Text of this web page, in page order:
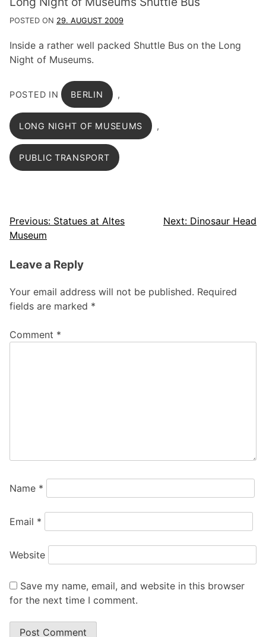
POSTED ON 29. AUGUST 2009
Inside a rather well packed Shuttle Bus on the Long
Night of Museums.
POSTED IN BERLIN ,
LONG NIGHT OF MUSEUMS ,
PUBLIC TRANSPORT
Post
navigation
Previous: Statues at Altes
Museum
Next: Dinosaur Head
Leave a Reply
Your email address will not be published. Required
fields are marked *
Comment *
Name *
Email *
Website
Save my name, email, and website in this browser
for the next time I comment.